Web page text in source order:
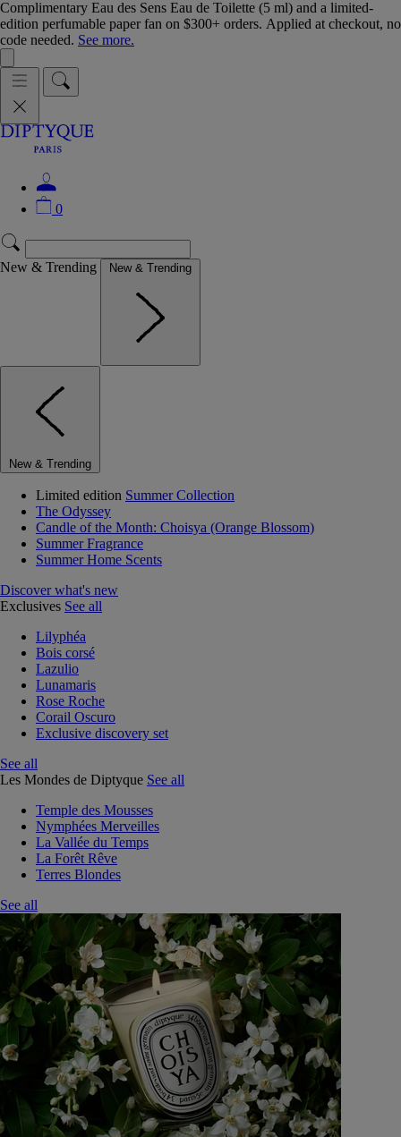
Complimentary Eau des Sens Eau de Toilette (5 ml) and a limited-
edition perfumable paper fan on $300+ orders. Applied at checkout, no
code needed. See more.
0
New & Trending New & Trending
New & Trending
Limited edition Summer Collection
The Odyssey
Candle of the Month: Choisya (Orange Blossom)
Summer Fragrance
Summer Home Scents
Discover what's new
Exclusives See all
Lilyphéa
Bois corsé
Lazulio
Lunamaris
Rose Roche
Corail Oscuro
Exclusive discovery set
See all
Les Mondes de Diptyque See all
Temple des Mousses
Nymphées Merveilles
La Vallée du Temps
La Forêt Rêve
Terres Blondes
See all